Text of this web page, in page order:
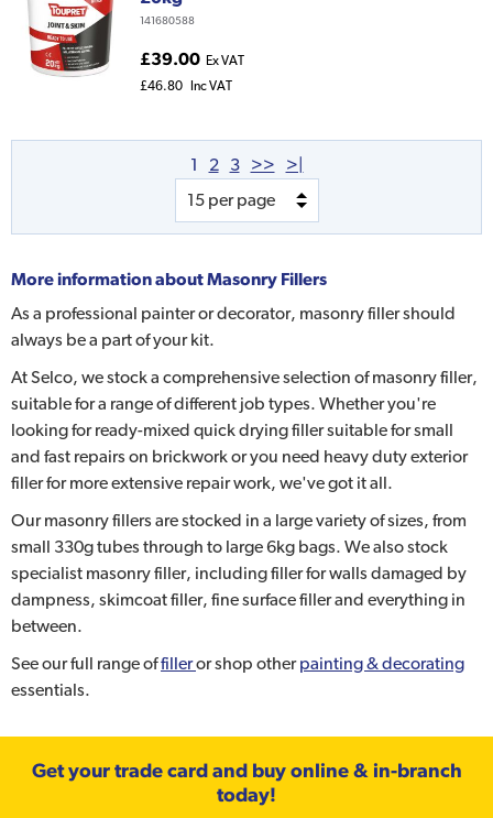
141680588
£39.00 Ex VAT
£46.80
Inc VAT
1 2 3 >> >|
More information aboutMasonry Fillers
As a professional painter or decorator, masonry filler should
always be a part of your kit.
At Selco, we stock a comprehensive selection of masonry filler,
suitable for a range of different job types. Whether you're
looking for ready-mixed quick drying filler suitable for small
and fast repairs on brickwork or you need heavy duty exterior
filler for more extensive repair work, we've got it all.
Our masonry fillers are stocked in a large variety of sizes, from
small 330g tubes through to large 6kg bags. We also stock
specialist masonry filler, including filler for walls damaged by
dampness, skimcoat filler, fine surface filler and everything in
between.
See our full range offilleror shop otherpainting & decorating
essentials.
Get your trade card and buy online & in-branch
today!